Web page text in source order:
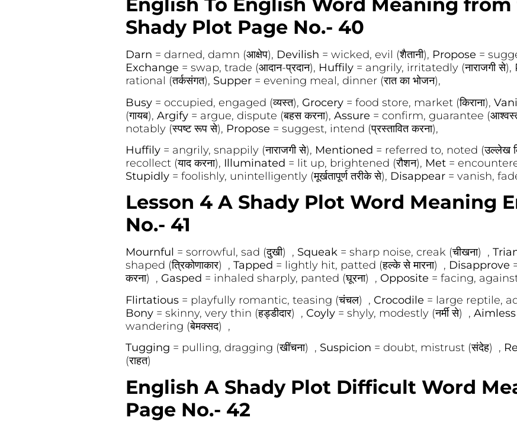
Shady Plot Page No.- 40
Darn = darned, damn (आक्षेप), Devilish = wicked, evil (शैतानी), Propose =
Exchange = swap, trade (आदान-प्रदान), Huffily = angrily, irritatedly (नाराजगी से),
rational (तर्कसंगत), Supper = evening meal, dinner (रात का भोजन),
Busy = occupied, engaged (व्यस्त), Grocery= food store, market (किराना),
(गायब), Argify= argue, dispute (बहस करना), Assure = confirm, guarantee
notably (स्पष्ट रूप से), Propose = suggest, intend (प्रस्तावित करना),
Huffily = angrily, snappily (नाराजगी से), Mentioned = referred to, noted (उल्लेख
recollect (याद करना), Illuminated = lit up, brightened (रौशन), Met =
Stupidly = foolishly, unintelligently (मूर्खतापूर्ण तरीके से), Disappear = vanish, fade
Lesson 4 A Shady Plot Word Meaning
No.- 41
Mournful = sorrowful, sad (दुखी) , Squeak = sharp noise, creak (चीखना) ,
shaped (त्रिकोणाकार) , Tapped = lightly hit, patted (हल्के से मारना) , Disapprove
करना) , Gasped = inhaled sharply, panted (घूरना) , Opposite = facing,
Flirtatious = playfully romantic, teasing (चंचल) , Crocodile = large reptile,
Bony = skinny, very thin (हड्डीदार) , Coyly = shyly, modestly (नर्मी से) , Aimless
wandering (बेमक्सद) ,
Tugging = pulling, dragging (खींचना) , Suspicion = doubt, mistrust (संदेह) ,
(राहत)
English A Shady Plot Difficult Word
Page No.- 42